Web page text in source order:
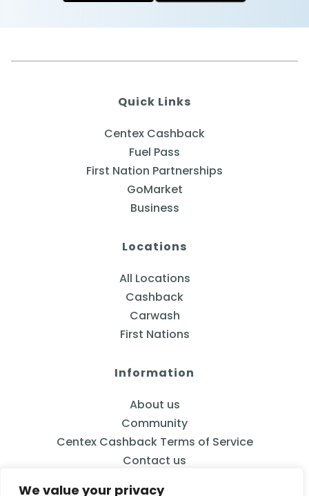
We value your privacy
Quick Links
Centex Cashback
Fuel Pass
First Nation Partnerships
GoMarket
Business
Locations
All Locations
Cashback
Carwash
First Nations
Information
About us
Community
Centex Cashback Terms of Service
Contact us